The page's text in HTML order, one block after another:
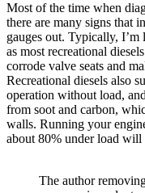
Most of the time when
there are many signs that
gauges out. Typically, I’m
as most recreational
corrode valve seats and
Recreational diesels also
operation without load,
from soot and carbon,
walls. Running your
about 80% under load
The author